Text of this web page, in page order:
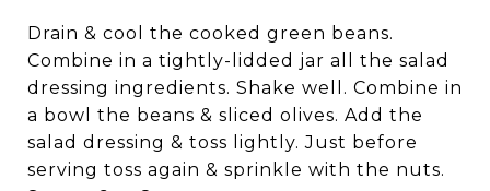
Drain & cool the cooked green beans.
Combine in a tightly-lidded jar all the salad
dressing ingredients. Shake well. Combine in
a bowl the beans & sliced olives. Add the
salad dressing & toss lightly. Just before
serving toss again & sprinkle with the nuts.